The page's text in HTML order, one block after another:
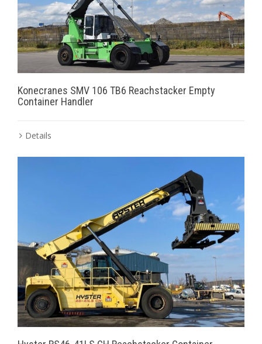
Konecranes SMV 106 TB6 Reachstacker Empty
Container Handler
Details